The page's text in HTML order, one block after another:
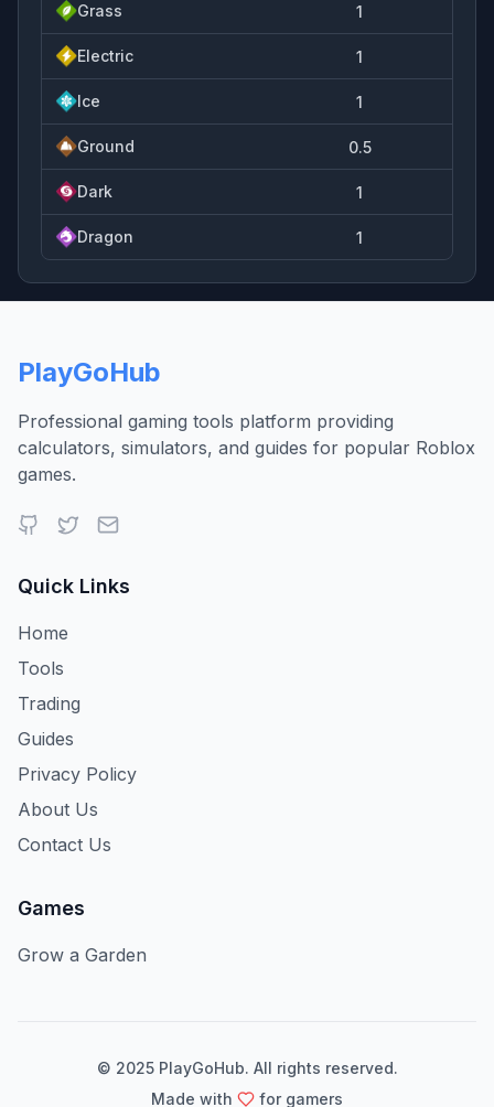
Grass 1
Electric 1
Ice 1
Ground 0.5
Dark 1
Dragon 1
PlayGoHub
Professional gaming tools platform providing
calculators, simulators, and guides for popular Roblox
games.
Quick Links
Home
Tools
Trading
Guides
Privacy Policy
About Us
Contact Us
Games
Grow a Garden
© 2025 PlayGoHub. All rights reserved.
Made with
for gamers